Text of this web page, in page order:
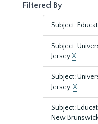
Filtered By
Subject:
Subject:
JerseyX
Subject:
Jersey.X
Subject:
New